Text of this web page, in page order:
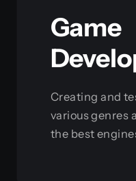
Game
Creating and
various genres
the best